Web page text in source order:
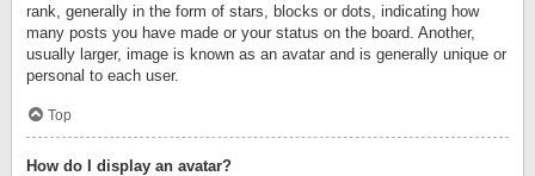
rank, generally in the form of stars, blocks or dots, indicating how
many posts you have made or your status on the board. Another,
usually larger, image is known as an avatar and is generally unique or
personal to each user.
Top
How do I display an avatar?